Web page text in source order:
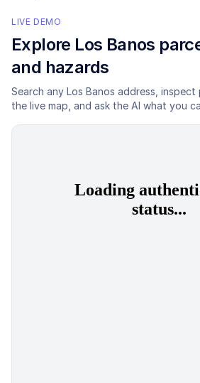
LIVE DEMO
Explore Los Banos
and hazards
Search any Los Banos address, inspect
the live map, and ask the AI what you